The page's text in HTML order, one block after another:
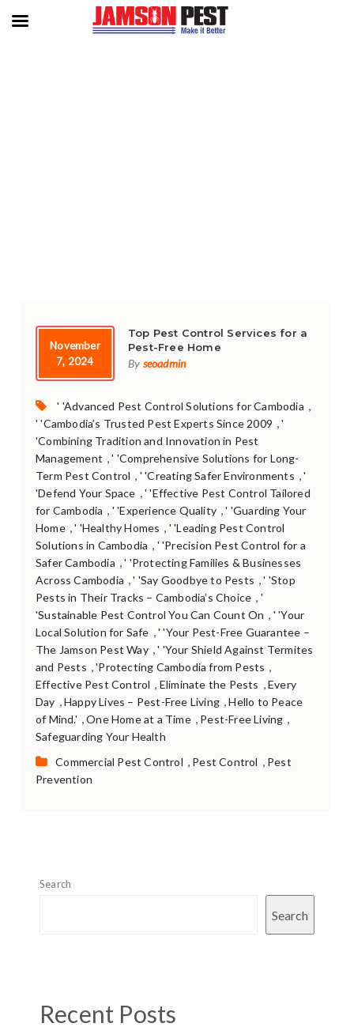
November
7, 2024
Top Pest Control Services for a
Pest-Free Home
By seoadmin
Tags:
' 'Advanced Pest Control Solutions for Cambodia ,
' 'Cambodia’s Trusted Pest Experts Since 2009 ,'
'Combining Tradition and Innovation in Pest
Management ,' 'Comprehensive Solutions for Long-
Term Pest Control , ' 'Creating Safer Environments ,'
'Defend Your Space ,' 'Effective Pest Control Tailored
for Cambodia , ' 'Experience Quality ,' 'Guarding Your
Home ,' 'Healthy Homes , ' 'Leading Pest Control
Solutions in Cambodia , ' 'Precision Pest Control for a
Safer Cambodia ,' 'Protecting Families & Businesses
Across Cambodia ,' 'Say Goodbye to Pests ,' 'Stop
Pests in Their Tracks – Cambodia’s Choice , '
'Sustainable Pest Control You Can Count On , ' 'Your
Local Solution for Safe ,' 'Your Pest-Free Guarantee –
The Jamson Pest Way ,' 'Your Shield Against Termites
and Pests ,'Protecting Cambodia from Pests ,
Effective Pest Control , Eliminate the Pests ,Every
Day ,Happy Lives – Pest-Free Living ,Hello to Peace
of Mind.' ,One Home at a Time , Pest-Free Living ,
Safeguarding Your Health
Categories:
Commercial Pest Control , Pest Control , Pest
Prevention
Search
Search
Recent Posts